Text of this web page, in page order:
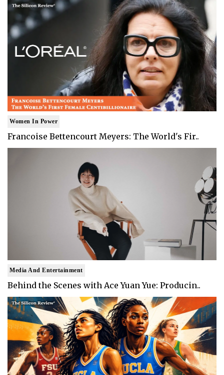
Women In Power
Francoise Bettencourt Meyers: The World's Fir..
Media And Entertainment
Behind the Scenes with Ace Yuan Yue: Producin..